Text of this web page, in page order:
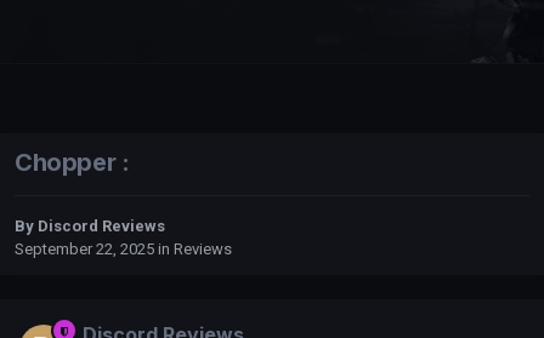
Chopper :
By Discord Reviews
September 22, 2025 in Reviews